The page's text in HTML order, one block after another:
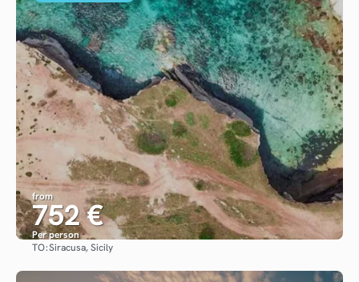
from
752 €
Per person
TO:Siracusa, Sicily